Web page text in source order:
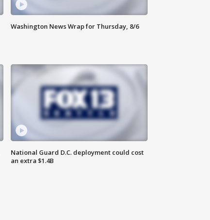
Washington News Wrap for Thursday, 8/6
National Guard D.C. deployment could cost
an extra $1.4B